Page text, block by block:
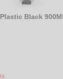
Black